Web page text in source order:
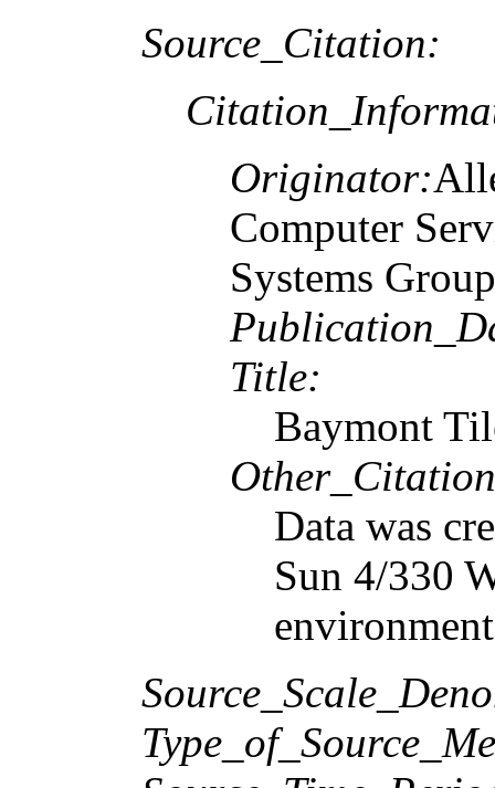
Source_Citation:
Originator:
Computer
Systems Group
Title:
Baymont
Data was
Sun 4/330